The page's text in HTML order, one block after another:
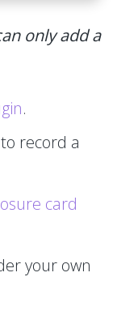
only add a
.
record a
card
your own